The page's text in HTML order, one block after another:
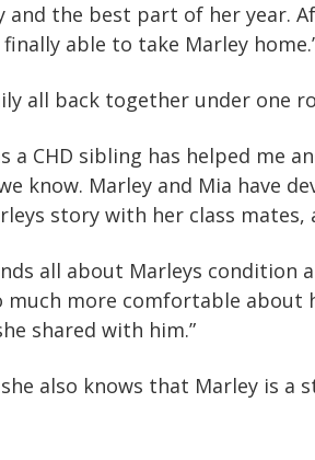
the best part of her year.
able to take Marley
all back together under one
a CHD sibling has helped me
know. Marley and Mia have
story with her class mates,
all about Marleys condition
much more comfortable
shared with him.”
also knows that Marley is a